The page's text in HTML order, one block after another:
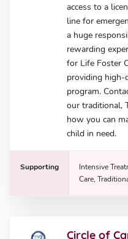
access to a
line for
a huge
rewarding
for Life Foster
providing high-
program.
our traditional,
how you can
child in need.
Supporting
Intensive
Care,
Circle of